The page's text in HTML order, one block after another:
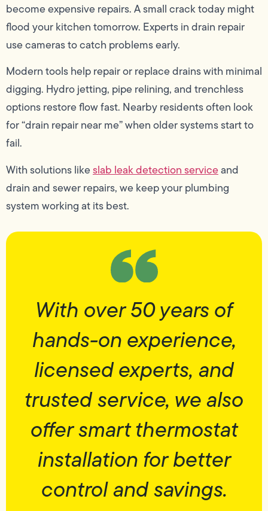
become expensive repairs. A small crack today might
flood your kitchen tomorrow. Experts in drain repair
use cameras to catch problems early.
Modern tools help repair or replace drains with minimal
digging. Hydro jetting, pipe relining, and trenchless
options restore flow fast. Nearby residents often look
for “drain repair near me” when older systems start to
fail.
With solutions likeslab leak detection serviceand
drain and sewer repairs, we keep your plumbing
system working at its best.
With over 50 years of
hands-on experience,
licensed experts, and
trusted service, we also
offer smart thermostat
installation for better
control and savings.